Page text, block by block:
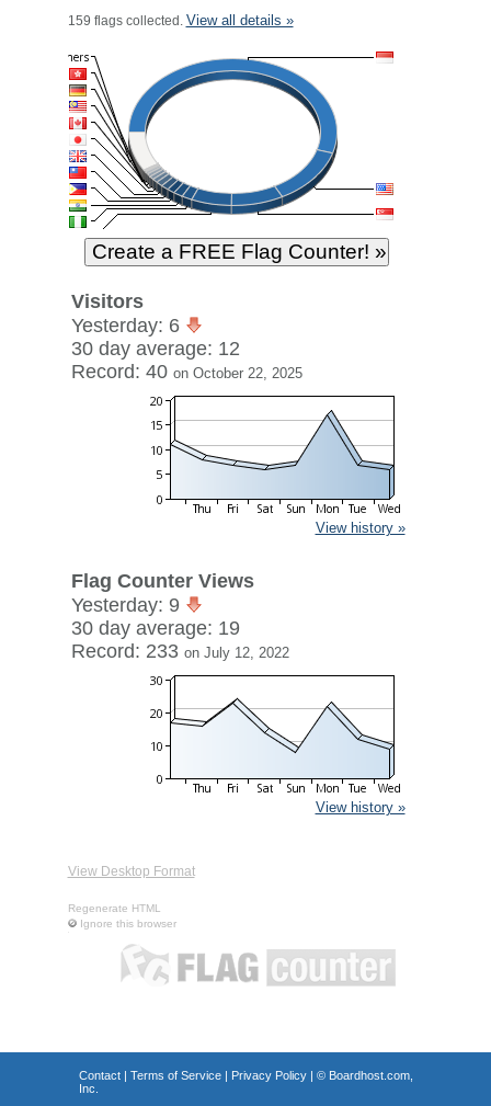
159 flags collected. View all details »
Visitors
Yesterday: 6
30 day average: 12
Record: 40 on October 22, 2025
View history »
Flag Counter Views
Yesterday: 9
30 day average: 19
Record: 233 on July 12, 2022
View history »
View Desktop Format
Regenerate HTML
Ignore this browser
Contact| Terms of Service| Privacy Policy| © Boardhost.com,
Inc.